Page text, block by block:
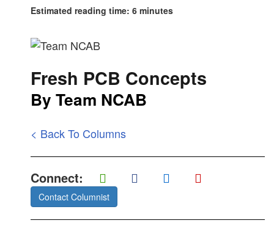
Estimated reading time: 6 minutes
Fresh PCB Concepts
By Team NCAB
< Back To Columns
Connect:
Contact Columnist